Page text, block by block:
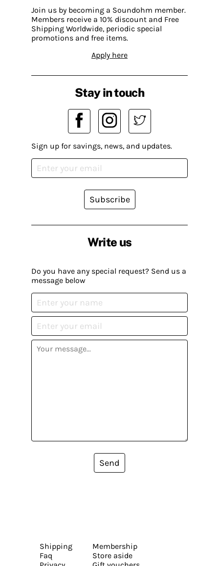
Join us by becoming a Soundohm member.
Members receive a 10% discount and Free
Shipping Worldwide, periodic special
promotions and free items.
Apply here
Write us
Do you have any special request? Send us a
message below
Send
Stay in touch
Sign up for savings, news, and updates.
Subscribe
Shipping
Faq
Membership
Store aside